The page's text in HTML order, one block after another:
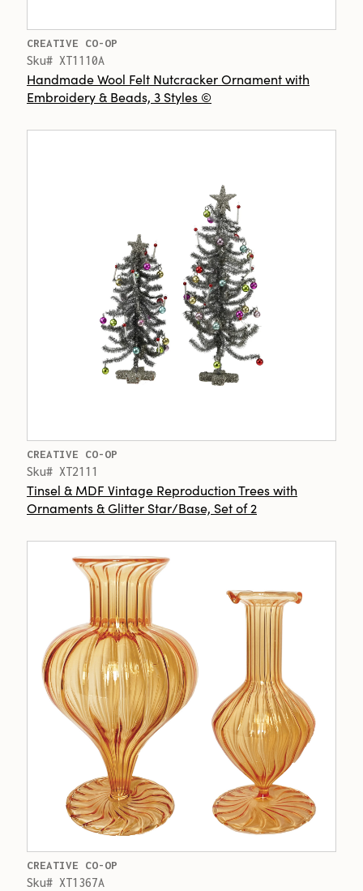
CREATIVE CO-OP
Sku# XT1110A
Handmade Wool Felt Nutcracker Ornament with
Embroidery & Beads, 3 Styles ©
CREATIVE CO-OP
Sku# XT2111
Tinsel & MDF Vintage Reproduction Trees with
Ornaments & Glitter Star/Base, Set of 2
CREATIVE CO-OP
Sku# XT1367A